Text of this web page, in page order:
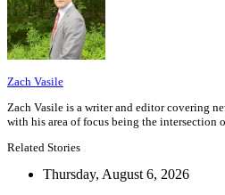
Zach Vasile
Zach Vasile is a writer and editor covering
with his area of focus being the intersection
Related Stories
Thursday, August 6, 2026